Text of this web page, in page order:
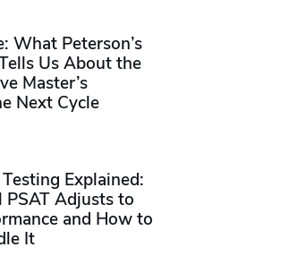
What Peterson’s
Us About the
Master’s
Next Cycle
Explained:
Adjusts to
and How to
It